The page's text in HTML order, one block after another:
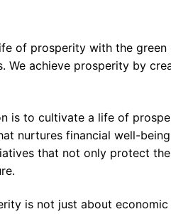
of prosperity with the
We achieve prosperity by
is to cultivate a life of
nurtures financial well-
that not only protect
is not just about